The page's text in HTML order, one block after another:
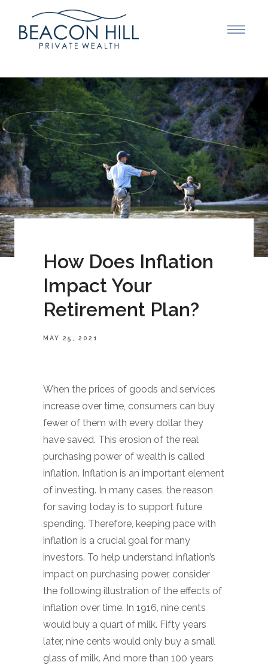
How Does Inflation
Impact Your
Retirement Plan?
MAY 25, 2021
When the prices of goods and services
increase over time, consumers can buy
fewer of them with every dollar they
have saved. This erosion of the real
purchasing power of wealth is called
inflation. Inflation is an important element
of investing. In many cases, the reason
for saving today is to support future
spending. Therefore, keeping pace with
inflation is a crucial goal for many
investors. To help understand inflation’s
impact on purchasing power, consider
the following illustration of the effects of
inflation over time. In 1916, nine cents
would buy a quart of milk. Fifty years
later, nine cents would only buy a small
glass of milk. And more than 100 years